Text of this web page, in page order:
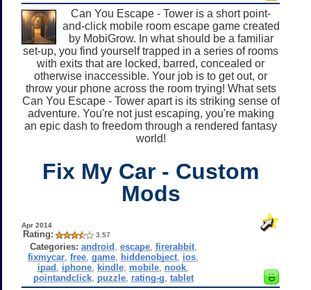
Can You Escape - Tower is a short point-
and-click mobile room escape game created
by MobiGrow. In what should be a familiar
set-up, you find yourself trapped in a series of rooms
with exits that are locked, barred, concealed or
otherwise inaccessible. Your job is to get out, or
throw your phone across the room trying! What sets
Can You Escape - Tower apart is its striking sense of
adventure. You're not just escaping, you're making
an epic dash to freedom through a rendered fantasy
world!
Fix My Car - Custom
Mods
Apr 2014
Rating: 3.57
Categories: android escape, firerabbit,
fixmycar ,free ,game hiddenobject ios
ipad
iphone kindle mobile nook
pointandclick, puzzle, rating-g tablet